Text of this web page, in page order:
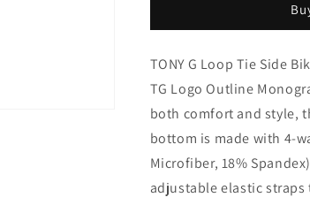
Side
Bottom,
adorned
with
TG
Logo
Outline
Side
Bottom,
with
TG
Logo
Outline
TONY G Loop Tie Side
TG Logo Outline
both comfort and style,
bottom is made with 4-
Microfiber, 18%
adjustable elastic straps